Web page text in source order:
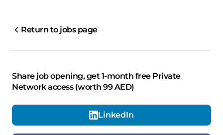
Return to jobs page
Share job opening, get 1-month free Private
Network access (worth 99 AED)
LinkedIn